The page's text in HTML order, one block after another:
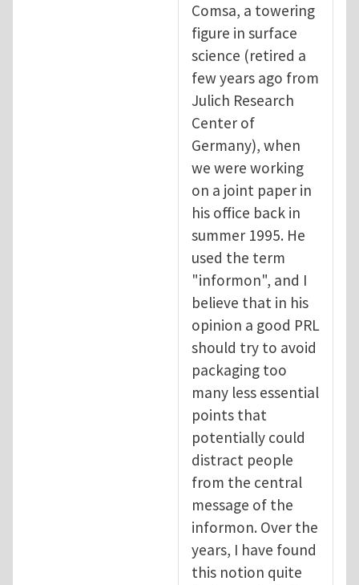
Comsa, a towering
figure in surface
science (retired a
few years ago from
Julich Research
Center of
Germany), when
we were working
on a joint paper in
his office back in
summer 1995. He
used the term
"informon", and I
believe that in his
opinion a good PRL
should try to avoid
packaging too
many less essential
points that
potentially could
distract people
from the central
message of the
informon. Over the
years, I have found
this notion quite